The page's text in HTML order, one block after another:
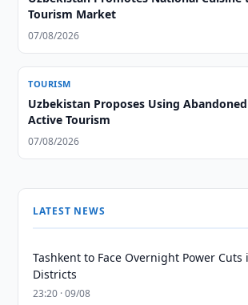
Tourism Market
07/08/2026
TOURISM
Uzbekistan Proposes Using
Active Tourism
07/08/2026
LATEST NEWS
Tashkent to Face Overnight Power Cuts
Districts
23:20 · 09/08